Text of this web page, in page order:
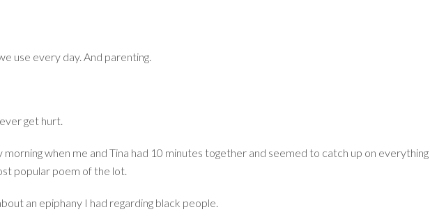
use every day. And parenting.
get hurt.
morning when me and Tina had 10 minutes together and seemed to catch up on
popular poem of the lot.
an epiphany I had regarding black people.